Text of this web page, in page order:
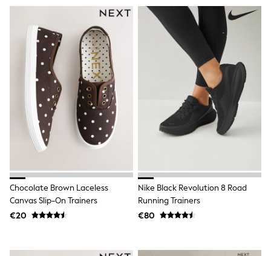
Skirts
Sandals & Sliders
Rash Vests
Sun Safe Swimwear
Sun Hats & Caps
All Footwear
New In
Boots
Half Sizes
Slippers
Wide Fit
Shoes
All Underwear
New In
Nighties
Socks & Tights
Chocolate Brown Laceless
Canvas Slip-On Trainers
€20
Nike Black Revolution 8 Road
Running Trainers
€80